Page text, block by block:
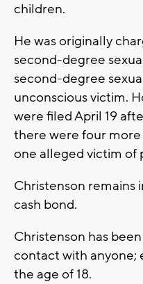
children.
He was originally
second-degree
second-degree
unconscious victim.
were filed April 19
there were four more
one alleged victim of
Christenson remains
cash bond.
Christenson has
contact with anyone;
the age of 18.